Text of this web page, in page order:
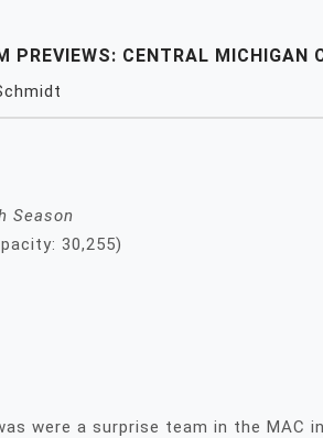
PREVIEWS: CENTRAL MICHIGAN
Season
30,255)
were a surprise team in the MAC